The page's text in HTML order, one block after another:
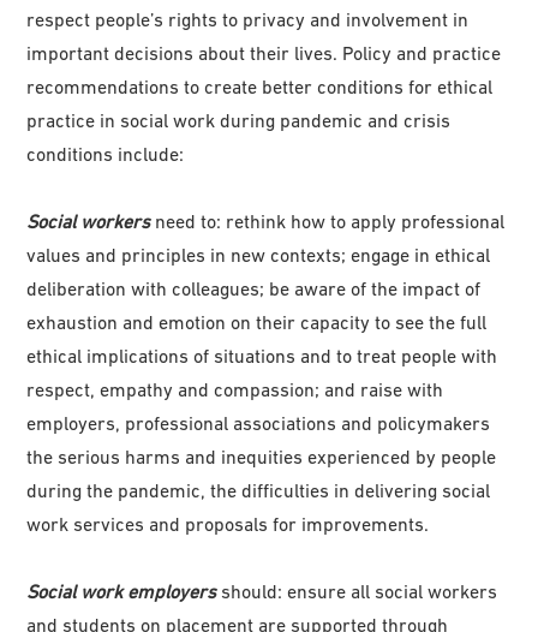
respect people’s rights to privacy and involvement in
important decisions about their lives. Policy and practice
recommendations to create better conditions for ethical
practice in social work during pandemic and crisis
conditions include:
Social workers need to: rethink how to apply professional
values and principles in new contexts; engage in ethical
deliberation with colleagues; be aware of the impact of
exhaustion and emotion on their capacity to see the full
ethical implications of situations and to treat people with
respect, empathy and compassion; and raise with
employers, professional associations and policymakers
the serious harms and inequities experienced by people
during the pandemic, the difficulties in delivering social
work services and proposals for improvements.
Social work employersshould: ensure all social workers
and students on placement are supported through